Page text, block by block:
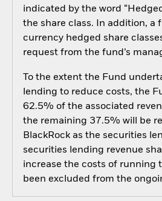
indicated by the word
the share class. In addition, a
currency hedged share
request from the fund’s
To the extent the Fund
lending to reduce costs, the
62.5% of the associated
the remaining 37.5% will be
BlackRock as the securities
securities lending revenue
increase the costs of running
been excluded from the